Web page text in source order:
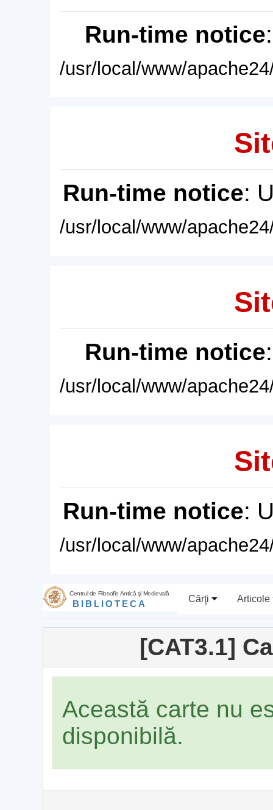
Run-time notice
/usr/local/www/
Run-time notice:
/usr/local/www/
Run-time notice
/usr/local/www/
Run-time notice:
/usr/local/www/
Centrul de Filosofie Antică şi Medievală
BIBLIOTECA Cărţi Articole
[CAT3.1]
Această carte nu
disponibilă.